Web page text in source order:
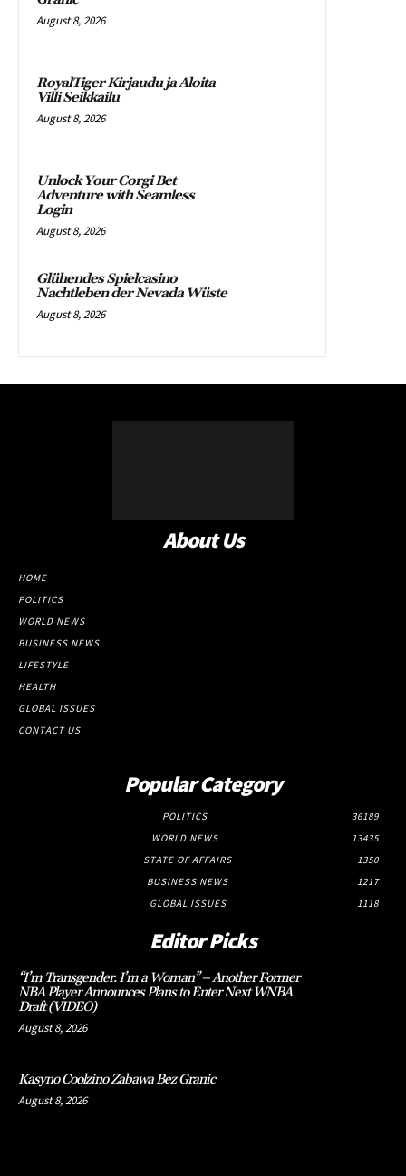
August 8, 2026
RoyalTiger Kirjaudu ja Aloita
Villi Seikkailu
August 8, 2026
Unlock Your Corgi Bet
Adventure with Seamless
Login
August 8, 2026
Glühendes Spielcasino
Nachtleben der Nevada Wüste
August 8, 2026
About Us
HOME
POLITICS
WORLD NEWS
BUSINESS NEWS
LIFESTYLE
HEALTH
GLOBAL ISSUES
CONTACT US
Popular Category
POLITICS
36189
WORLD NEWS
13435
STATE OF AFFAIRS
1350
BUSINESS NEWS
1217
GLOBAL ISSUES
1118
Editor Picks
“I’m Transgender. I’m a Woman” – Another Former
NBA Player Announces Plans to Enter Next WNBA
Draft (VIDEO)
August 8, 2026
Kasyno Coolzino Zabawa Bez Granic
August 8, 2026